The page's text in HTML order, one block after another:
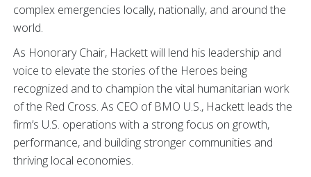
complex emergencies locally, nationally, and around the
world.
As Honorary Chair, Hackett will lend his leadership and
voice to elevate the stories of the Heroes being
recognized and to champion the vital humanitarian work
of the Red Cross. As CEO of BMO U.S., Hackett leads the
firm’s U.S. operations with a strong focus on growth,
performance, and building stronger communities and
thriving local economies.